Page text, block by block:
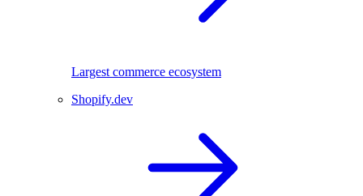
Largest commerce ecosystem
Shopify.dev